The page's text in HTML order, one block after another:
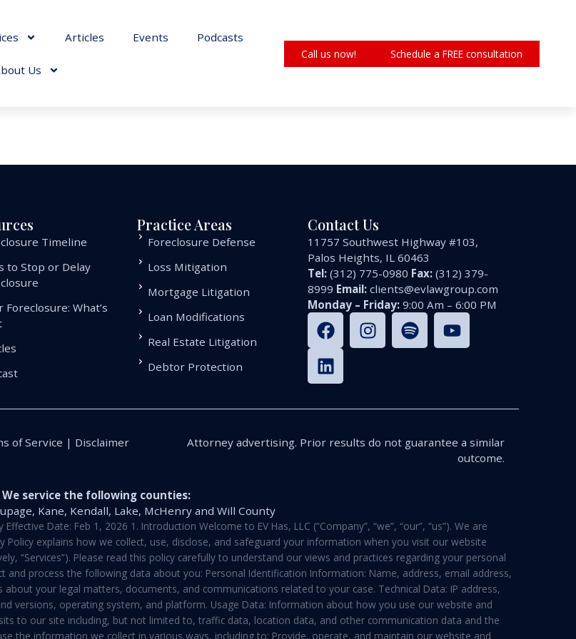
Articles Events Podcasts
Us
Call us now! Schedule a FREE consultation
Timeline
to Stop or Delay
Foreclosure: What’s
Practice Areas
Foreclosure Defense
Loss Mitigation
Mortgage Litigation
Loan Modifications
Real Estate Litigation
Debtor Protection
Contact Us
11757 Southwest Highway #103,
Palos Heights, IL 60463
Tel: (312) 775-0980 Fax: (312) 379-
8999 Email: clients@evlawgroup.com
Monday – Friday: 9:00 Am – 6:00 PM
of Service | Disclaimer
Attorney advertising. Prior results do not guarantee a similar
outcome.
We service the following counties:
Kane, Kendall, Lake, McHenry and Will County
Effective Date: Feb 1, 2026 1. Introduction Welcome to EV Has, LLC (“Company”, “we”, “our”, “us”). We are
explains how we collect, use, disclose, and safeguard your information when you visit our website
“Services”). Please read this policy carefully to understand our views and practices regarding your personal
process the following data about you: Personal Identification Information: Name, address, email address,
your legal matters, documents, and communications related to your case. Technical Data: IP address,
versions, operating system, and platform. Usage Data: Information about how you use our website and
to our site including, but not limited to, traffic data, location data, and other communication data and the
the information we collect in various ways, including to: Provide, operate, and maintain our website and